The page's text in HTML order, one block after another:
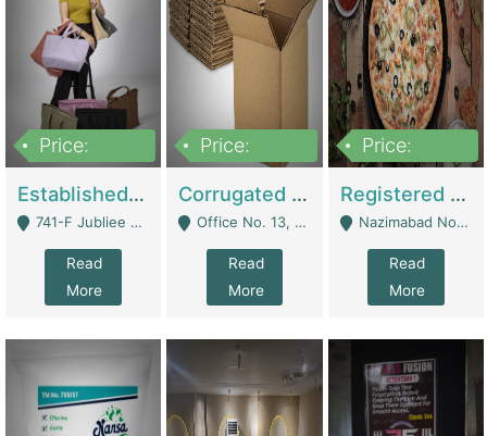
Price:
Established E-Commerce Handbag Brand – Running And Profitable | Fashion & Apparel
741-F Jubliee Town, Lahore. - Lahore
Read
More
Price:
Corrugated Cartons Manufacturing & Supply Business For Sale | Manufactures
Office No. 13, 1st Floor, Orchard Tower,, Bahria Orchard Lahore - Lahore
Read
More
Price:
Registered Business For Sale Fastfood Restaurant 8 Years | Restaurants
Nazimabad No 1, Rizvia Society - Karachi
Read
More